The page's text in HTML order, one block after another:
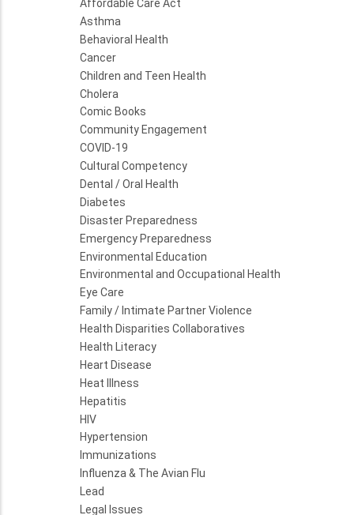
Affordable Care Act
Asthma
Behavioral Health
Cancer
Children and Teen Health
Cholera
Comic Books
Community Engagement
COVID-19
Cultural Competency
Dental / Oral Health
Diabetes
Disaster Preparedness
Emergency Preparedness
Environmental Education
Environmental and Occupational Health
Eye Care
Family / Intimate Partner Violence
Health Disparities Collaboratives
Health Literacy
Heart Disease
Heat Illness
Hepatitis
HIV
Hypertension
Immunizations
Influenza & The Avian Flu
Lead
Legal Issues